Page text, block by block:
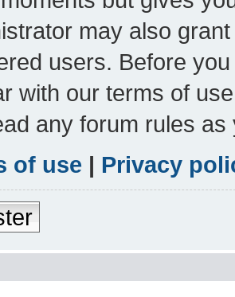
may also
users. Before
with our terms of
any forum rules
of use | Privacy